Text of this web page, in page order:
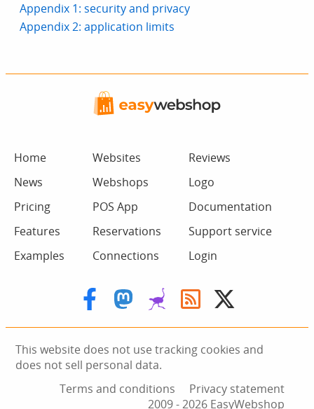
Appendix 1: security and privacy
Appendix 2: application limits
Home
News
Pricing
Features
Examples
Websites
Webshops
POS App
Reservations
Connections
Reviews
Logo
Documentation
Support service
Login
This website does not use tracking cookies and
does not sell personal data.
Terms and conditions
Privacy statement
2009 ‑ 2026 EasyWebshop